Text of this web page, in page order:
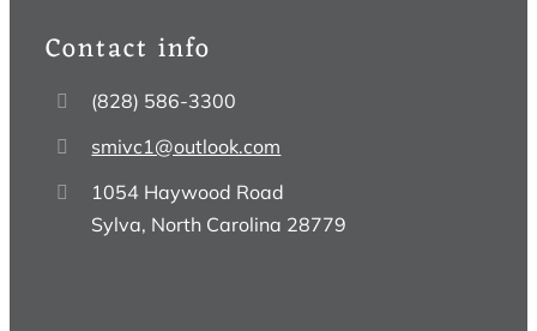
Contact info
(828) 586-3300
smivc1@outlook.com
1054 Haywood Road
Sylva, North Carolina 28779